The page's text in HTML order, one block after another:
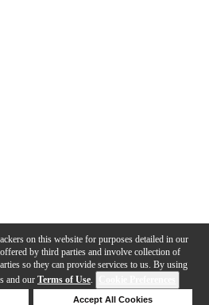
on this website for purposes detailed in our
offered by third parties and involve collection of
so they can provide services to us. By using
and our Terms of Use.
Accept All Cookies